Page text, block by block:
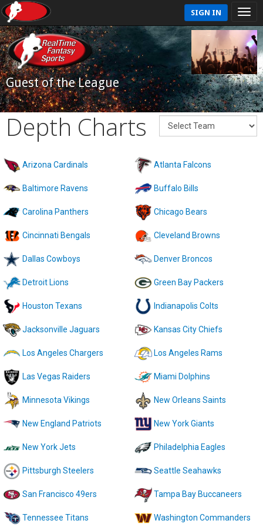
SIGN IN
Guest of the League
Depth Charts
Arizona Cardinals Atlanta Falcons
Baltimore Ravens Buffalo Bills
Carolina Panthers Chicago Bears
Cincinnati Bengals Cleveland Browns
Dallas Cowboys Denver Broncos
Detroit Lions Green Bay Packers
Houston Texans Indianapolis Colts
Jacksonville Jaguars Kansas City Chiefs
Los Angeles Chargers Los Angeles Rams
Las Vegas Raiders Miami Dolphins
Minnesota Vikings New Orleans Saints
New England Patriots New York Giants
New York Jets Philadelphia Eagles
Pittsburgh Steelers Seattle Seahawks
San Francisco 49ers Tampa Bay Buccaneers
Tennessee Titans Washington Commanders